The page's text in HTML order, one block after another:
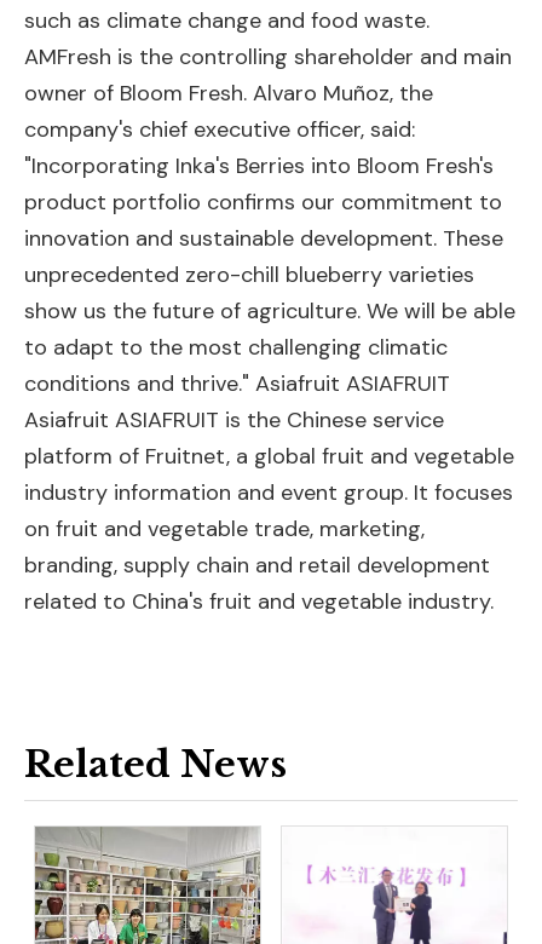
such as climate change and food waste.
AMFresh is the controlling shareholder and main
owner of Bloom Fresh. Alvaro Muñoz, the
company's chief executive officer, said:
"Incorporating Inka's Berries into Bloom Fresh's
product portfolio confirms our commitment to
innovation and sustainable development. These
unprecedented zero-chill blueberry varieties
show us the future of agriculture. We will be able
to adapt to the most challenging climatic
conditions and thrive." Asiafruit ASIAFRUIT
Asiafruit ASIAFRUIT is the Chinese service
platform of Fruitnet, a global fruit and vegetable
industry information and event group. It focuses
on fruit and vegetable trade, marketing,
branding, supply chain and retail development
related to China's fruit and vegetable industry.
Related News